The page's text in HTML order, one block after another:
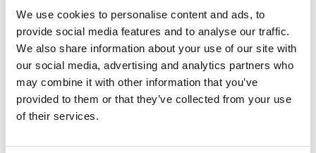
We use cookies to personalise content and ads, to
provide social media features and to analyse our traffic.
We also share information about your use of our site with
our social media, advertising and analytics partners who
may combine it with other information that you’ve
provided to them or that they’ve collected from your use
of their services.
PercepXion for
Networking
Docs and
Firmware
Switch Accessories
Product